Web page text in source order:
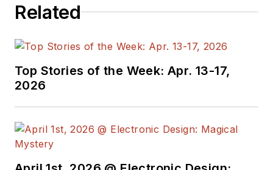
Related
Top Stories of the Week: Apr. 13-17,
2026